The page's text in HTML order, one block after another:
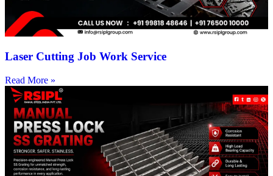
Laser Cutting Job Work Service
Read More »